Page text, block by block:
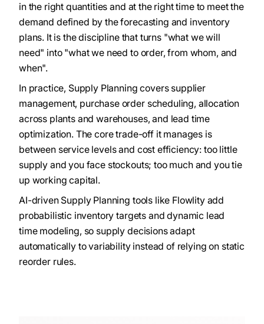
in the right quantities and at the right time to meet the
demand defined by the forecasting and inventory
plans. It is the discipline that turns "what we will
need" into "what we need to order, from whom, and
when".
In practice, Supply Planning covers supplier
management, purchase order scheduling, allocation
across plants and warehouses, and lead time
optimization. The core trade-off it manages is
between service levels and cost efficiency: too little
supply and you face stockouts; too much and you tie
up working capital.
AI-driven Supply Planning tools like Flowlity add
probabilistic inventory targets and dynamic lead
time modeling, so supply decisions adapt
automatically to variability instead of relying on static
reorder rules.